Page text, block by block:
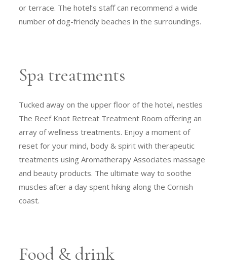
or terrace. The hotel’s staff can recommend a wide
number of dog-friendly beaches in the surroundings.
Spa treatments
Tucked away on the upper floor of the hotel, nestles
The Reef Knot Retreat Treatment Room offering an
array of wellness treatments. Enjoy a moment of
reset for your mind, body & spirit with therapeutic
treatments using Aromatherapy Associates massage
and beauty products. The ultimate way to soothe
muscles after a day spent hiking along the Cornish
coast.
Food & drink